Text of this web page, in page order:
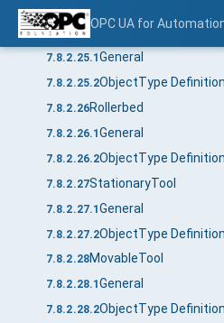
OPC UA for
7.8.2.24.2
7.8.2.25 Lift
7.8.2.25.1General
7.8.2.25.2ObjectType Definition
7.8.2.26Rollerbed
7.8.2.26.1General
7.8.2.26.2ObjectType Definition
7.8.2.27StationaryTool
7.8.2.27.1General
7.8.2.27.2ObjectType Definition
7.8.2.28MovableTool
7.8.2.28.1General
7.8.2.28.2ObjectType Definition